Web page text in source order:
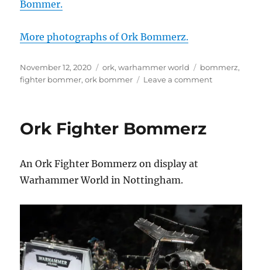
Bommer.
More photographs of Ork Bommerz.
Posted
on
November 12, 2020 Categories
ork,warhammer world Tags
bommerz,
fighter bommer,ork bommer Leave a commenton
Ork Fighter Bommerz
An Ork Fighter Bommerz on display at
Warhammer World in Nottingham.